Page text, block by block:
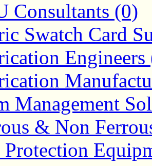
Consultants (0)
Swatch Card
Engineers
Management
& Non
Protection